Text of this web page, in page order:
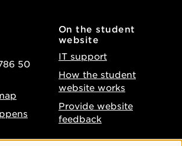
50
On the student
website
IT support
How the student
website works
Provide website
feedback